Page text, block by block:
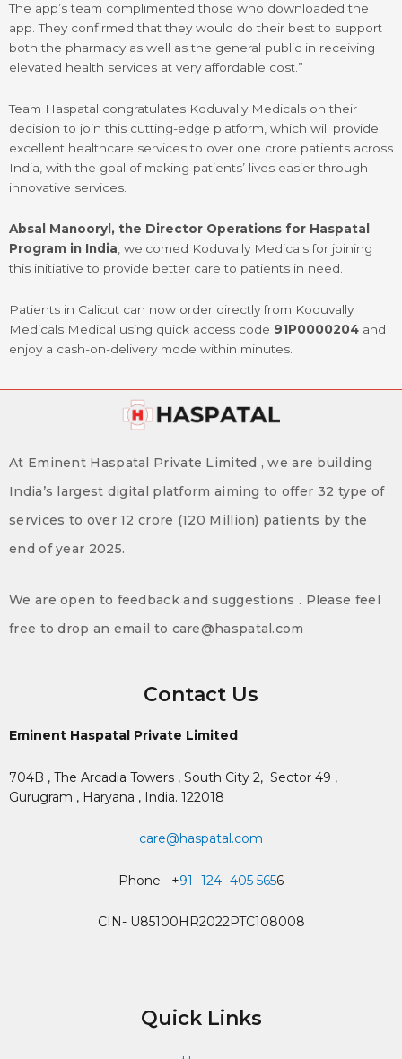
The app’s team complimented those who downloaded the
app. They confirmed that they would do their best to support
both the pharmacy as well as the general public in receiving
elevated health services at very affordable cost.”
Team Haspatal congratulates Koduvally Medicals on their
decision to join this cutting-edge platform, which will provide
excellent healthcare services to over one crore patients across
India, with the goal of making patients’ lives easier through
innovative services.
Absal Manooryl, the Director Operations for Haspatal
Program in India, welcomed Koduvally Medicals for joining
this initiative to provide better care to patients in need.
Patients in Calicut can now order directly from Koduvally
Medicals Medical using quick access code 91P0000204 and
enjoy a cash-on-delivery mode within minutes.
At Eminent Haspatal Private Limited , we are building
India’s largest digital platform aiming to offer 32 type of
services to over 12 crore (120 Million) patients by the
end of year 2025.
We are open to feedback and suggestions . Please feel
free to drop an email to care@haspatal.com
Contact Us
Eminent Haspatal Private Limited
704B , The Arcadia Towers , South City 2, Sector 49 ,
Gurugram , Haryana , India. 122018
care@haspatal.com
Phone +91- 124- 405 5656
CIN- U85100HR2022PTC108008
Quick Links